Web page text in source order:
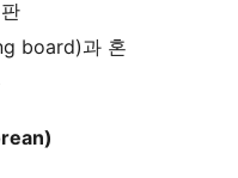
board)과 혼